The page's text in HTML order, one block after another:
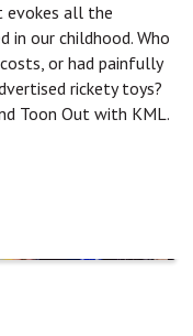
evokes all the
in our childhood. Who
or had painfully
rickety toys?
Toon Out with KML.